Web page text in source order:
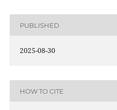
PUBLISHED
2025-08-30
HOW TO CITE